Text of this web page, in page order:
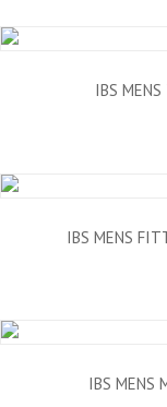
IBS
IBS MENS
IBS MENS